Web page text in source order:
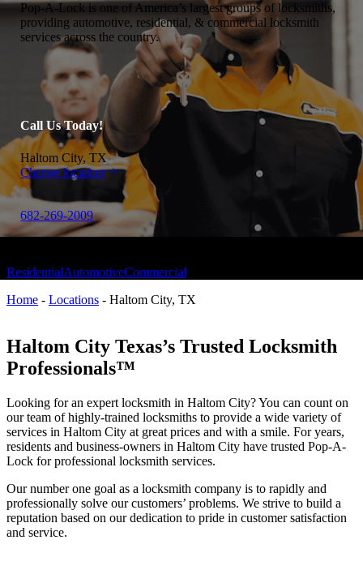
Pop-A-Lock is one of America’s largest groups of locksmiths,
providing automotive, residential, & commercial locksmith
services across the country.
Call Us Today!
Haltom City, TX
Change location
682-269-2009
ResidentialAutomotiveCommercial
Home - Locations - Haltom City, TX
Haltom City Texas’s Trusted Locksmith
Professionals™
Looking for an expert locksmith in Haltom City? You can count on
our team of highly-trained locksmiths to provide a wide variety of
services in Haltom City at great prices and with a smile. For years,
residents and business-owners in Haltom City have trusted Pop-A-
Lock for professional locksmith services.
Our number one goal as a locksmith company is to rapidly and
professionally solve our customers’ problems. We strive to build a
reputation based on our dedication to pride in customer satisfaction
and service.